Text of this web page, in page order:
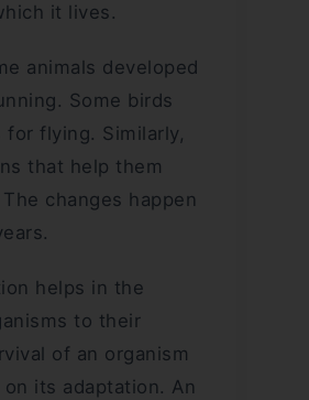
it lives.
animals developed
Some birds
for flying. Similarly,
that help them
changes happen
helps in the
to their
of an organism
its adaptation. An